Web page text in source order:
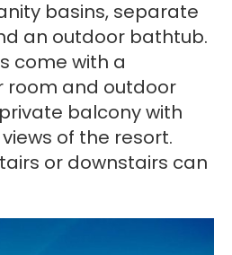
basins, separate
an outdoor bathtub.
come with a
room and outdoor
balcony with
of the resort.
or downstairs can